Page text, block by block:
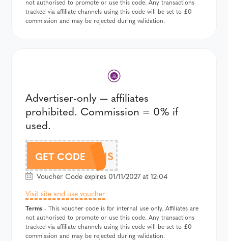
not authorised to promote or use this code. Any transactions
tracked via affiliate channels using this code will be set to £0
commission and may be rejected during validation.
Advertiser-only — affiliates
prohibited. Commission = 0% if
used.
GET CODE
342GENIUS
Voucher Code expires 01/11/2027 at 12:04
Visit site and use voucher
Terms - This voucher code is for internal use only. Affiliates are
not authorised to promote or use this code. Any transactions
tracked via affiliate channels using this code will be set to £0
commission and may be rejected during validation.